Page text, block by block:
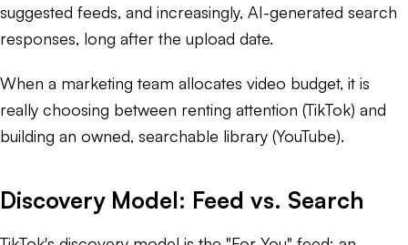
suggested feeds, and increasingly, AI-generated search
responses, long after the upload date.
When a marketing team allocates video budget, it is
really choosing between renting attention (TikTok) and
building an owned, searchable library (YouTube).
Discovery Model: Feed vs. Search